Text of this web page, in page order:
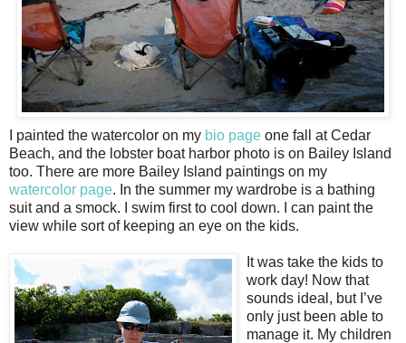
I painted the watercolor on my bio page one fall at Cedar
Beach, and the lobster boat harbor photo is on Bailey Island
too. There are more Bailey Island paintings on my
watercolor page. In the summer my wardrobe is a bathing
suit and a smock. I swim first to cool down. I can paint the
view while sort of keeping an eye on the kids.
It was take the kids to
work day! Now that
sounds ideal, but I’ve
only just been able to
manage it. My children